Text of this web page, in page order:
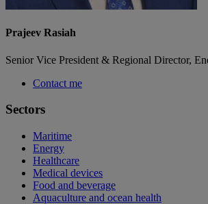
Prajeev Rasiah
Senior Vice President & Regional Director,
Contact me
Sectors
Maritime
Energy
Healthcare
Medical devices
Food and beverage
Aquaculture and ocean health